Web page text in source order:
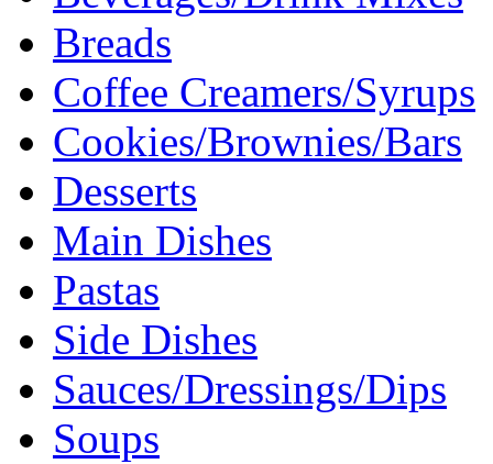
Breads
Coffee Creamers/Syrups
Cookies/Brownies/Bars
Desserts
Main Dishes
Pastas
Side Dishes
Sauces/Dressings/Dips
Soups